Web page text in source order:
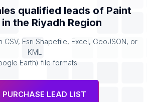
qualified leads of Paint
in the Riyadh Region
CSV, Esri Shapefile, Excel, GeoJSON, or
KML
Earth) file formats.
PURCHASE LEAD LIST